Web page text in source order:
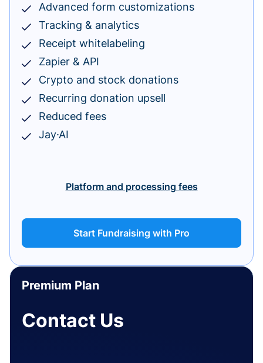
Advanced form customizations
Tracking & analytics
Receipt whitelabeling
Zapier & API
Crypto and stock donations
Recurring donation upsell
Reduced fees
Jay·AI
Platform and processing fees
Start Fundraising with Pro
Premium Plan
Contact Us